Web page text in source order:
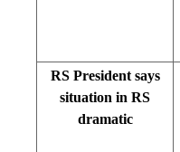
RS President says
situation in RS
dramatic